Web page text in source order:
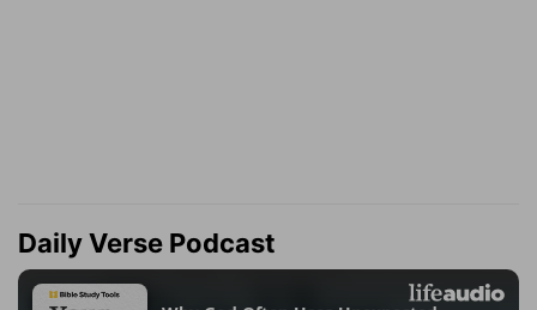
Daily Verse Podcast